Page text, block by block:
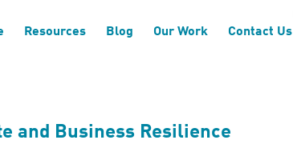
Resources Blog Our Work Contact Us
and Business Resilience